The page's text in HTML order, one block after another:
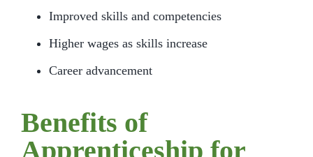
Improved skills and competencies
Higher wages as skills increase
Career advancement
Benefits of
Apprenticeship for